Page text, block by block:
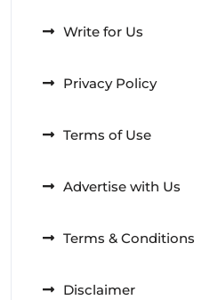
Write for Us
Privacy Policy
Terms of Use
Advertise with Us
Terms & Conditions
Disclaimer